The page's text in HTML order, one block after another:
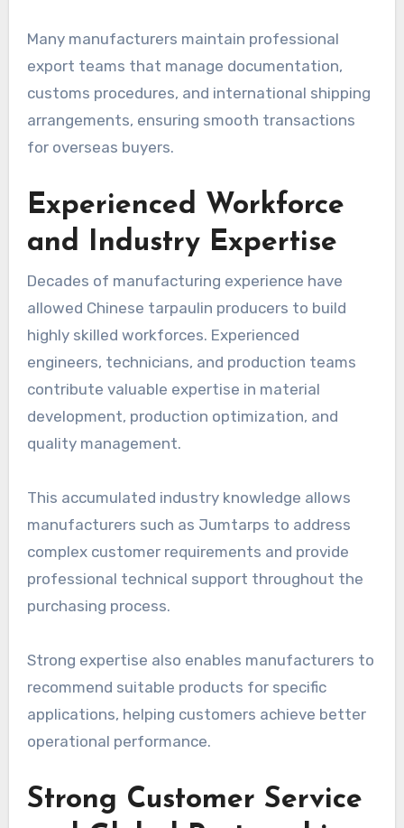
Many manufacturers maintain professional
export teams that manage documentation,
customs procedures, and international shipping
arrangements, ensuring smooth transactions
for overseas buyers.
Experienced Workforce
and Industry Expertise
Decades of manufacturing experience have
allowed Chinese tarpaulin producers to build
highly skilled workforces. Experienced
engineers, technicians, and production teams
contribute valuable expertise in material
development, production optimization, and
quality management.
This accumulated industry knowledge allows
manufacturers such as Jumtarps to address
complex customer requirements and provide
professional technical support throughout the
purchasing process.
Strong expertise also enables manufacturers to
recommend suitable products for specific
applications, helping customers achieve better
operational performance.
Strong Customer Service